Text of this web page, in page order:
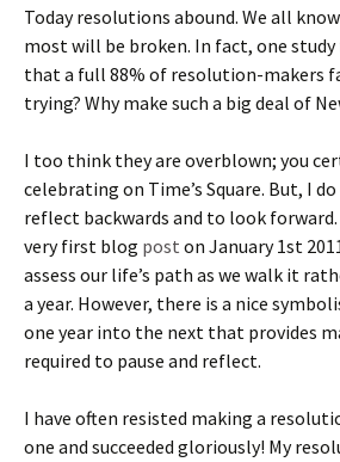
Today resolutions abound. We all
most will be broken. In fact, one study
that a full 88% of resolution-makers
trying? Why make such a big deal of
I too think they are overblown; you
celebrating on Time’s Square. But, I
reflect backwards and to look
very first blog post on January 1st
assess our life’s path as we walk it
a year. However, there is a nice
one year into the next that provides
required to pause and reflect.
I have often resisted making a
one and succeeded gloriously! My